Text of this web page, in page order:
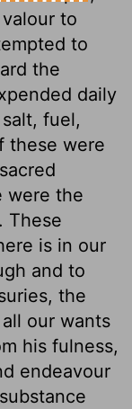
to
to
the
daily
fuel,
these were
were the
These
is in our
and to
the
our wants
his fulness,
endeavour